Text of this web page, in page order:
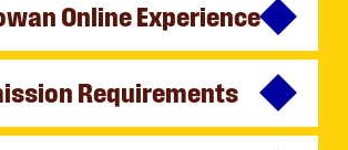
Online Experience
Requirements